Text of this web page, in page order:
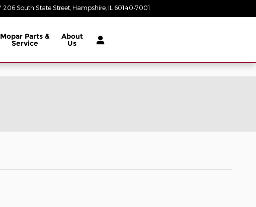
206 South State Street Hampshire IL 60140-7001
Mopar Parts &
Service
About
Us